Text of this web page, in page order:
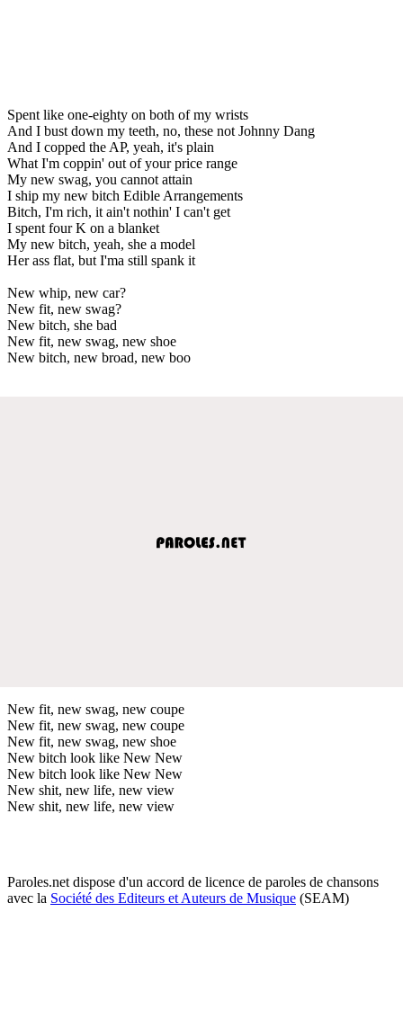
Spent like one-eighty on both of my wrists
And I bust down my teeth, no, these not Johnny Dang
And I copped the AP, yeah, it's plain
What I'm coppin' out of your price range
My new swag, you cannot attain
I ship my new bitch Edible Arrangements
Bitch, I'm rich, it ain't nothin' I can't get
I spent four K on a blanket
My new bitch, yeah, she a model
Her ass flat, but I'ma still spank it
New whip, new car?
New fit, new swag?
New bitch, she bad
New fit, new swag, new shoe
New bitch, new broad, new boo
New fit, new swag, new coupe
New fit, new swag, new coupe
New fit, new swag, new shoe
New bitch look like New New
New bitch look like New New
New shit, new life, new view
New shit, new life, new view
Paroles.net dispose d'un accord de licence de paroles de chansons
avec la Société des Editeurs et Auteurs de Musique (SEAM)